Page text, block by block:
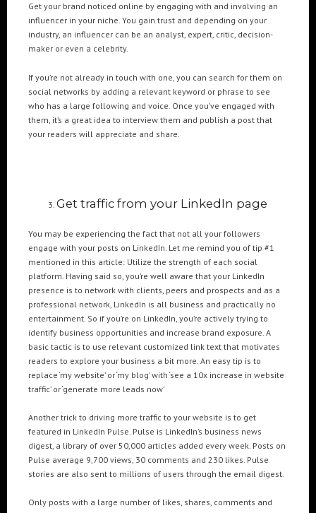
Get your brand noticed online by engaging with and involving an
influencer in your niche. You gain trust and depending on your
industry, an influencer can be an analyst, expert, critic, decision-
maker or even a celebrity.
If you’re not already in touch with one, you can search for them on
social networks by adding a relevant keyword or phrase to see
who has a large following and voice. Once you’ve engaged with
them, it’s a great idea to interview them and publish a post that
your readers will appreciate and share.
Get traffic from your LinkedIn page
You may be experiencing the fact that not all your followers
engage with your posts on LinkedIn. Let me remind you of tip #1
mentioned in this article: Utilize the strength of each social
platform. Having said so, you’re well aware that your LinkedIn
presence is to network with clients, peers and prospects and as a
professional network, LinkedIn is all business and practically no
entertainment. So if you’re on LinkedIn, you’re actively trying to
identify business opportunities and increase brand exposure. A
basic tactic is to use relevant customized link text that motivates
readers to explore your business a bit more. An easy tip is to
replace ‘my website’ or ‘my blog’ with ‘see a 10x increase in website
traffic’ or ‘generate more leads now’
Another trick to driving more traffic to your website is to get
featured in LinkedIn Pulse. Pulse is LinkedIn’s business news
digest, a library of over 50,000 articles added every week. Posts on
Pulse average 9,700 views, 30 comments and 230 likes. Pulse
stories are also sent to millions of users through the email digest.
Only posts with a large number of likes, shares, comments and
Cre8mania’s experts reveal everything you need to
know for creating epic 3D Projection Mapping shows
Cre8mania reveals the truth about CGI ads: All you
need to know
May 10, 2024
Set your brand apart! Four immersive experiences to